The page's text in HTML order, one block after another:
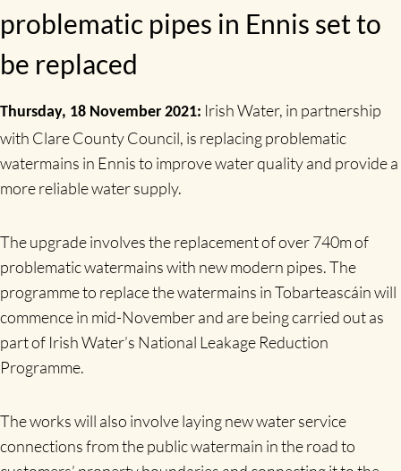
problematic pipes in Ennis set to
be replaced
Thursday, 18 November 2021: Irish Water, in partnership
with Clare County Council, is replacing problematic
watermains in Ennis to improve water quality and provide a
more reliable water supply.
The upgrade involves the replacement of over 740m of
problematic watermains with new modern pipes. The
programme to replace the watermains in Tobarteascáin will
commence in mid-November and are being carried out as
part of Irish Water’s National Leakage Reduction
Programme.
The works will also involve laying new water service
connections from the public watermain in the road to